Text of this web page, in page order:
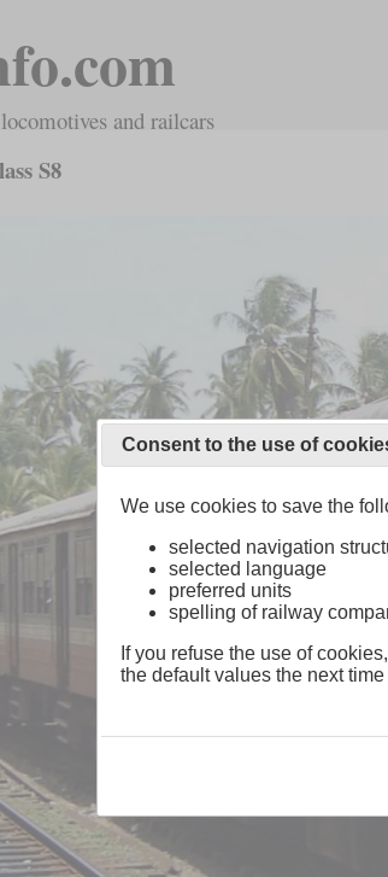
and railcars
S8
Consent to the use of
We use cookies to save the
selected navigation
selected language
preferred units
spelling of railway
If you refuse the use of
the default values the next